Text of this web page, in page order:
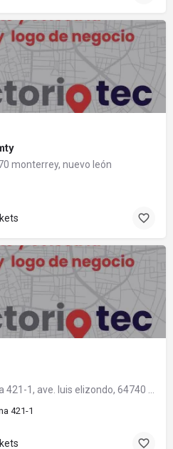
monterrey, nuevo león
421-1